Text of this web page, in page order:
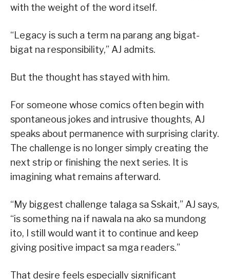
with the weight of the word itself.
“Legacy is such a term na parang ang bigat-
bigat na responsibility,” AJ admits.
But the thought has stayed with him.
For someone whose comics often begin with
spontaneous jokes and intrusive thoughts, AJ
speaks about permanence with surprising clarity.
The challenge is no longer simply creating the
next strip or finishing the next series. It is
imagining what remains afterward.
“My biggest challenge talaga sa Sskait,” AJ says,
“is something na if nawala na ako sa mundong
ito, I still would want it to continue and keep
giving positive impact sa mga readers.”
That desire feels especially significant